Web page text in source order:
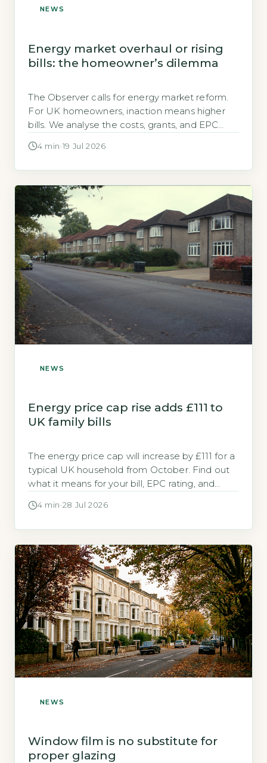
NEWS
Energy market overhaul or rising
bills: the homeowner’s dilemma
The Observer calls for energy market reform.
For UK homeowners, inaction means higher
bills. We analyse the costs, grants, and EPC
4 min ·19 Jul 2026
NEWS
Energy price cap rise adds £111 to
UK family bills
The energy price cap will increase by £111 for a
typical UK household from October. Find out
what it means for your bill, EPC rating, and
4 min ·28 Jul 2026
NEWS
Window film is no substitute for
proper glazing